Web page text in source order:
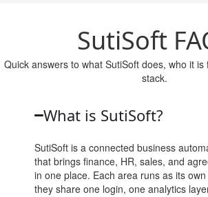
SutiSoft
Quick answers to what SutiSoft does, who it
stack.
What is SutiSoft?
SutiSoft is a connected business
that brings finance, HR, sales, and
in one place. Each area runs as its
they share one login, one analytics